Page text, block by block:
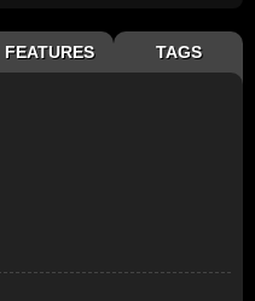
FEATURES TAGS